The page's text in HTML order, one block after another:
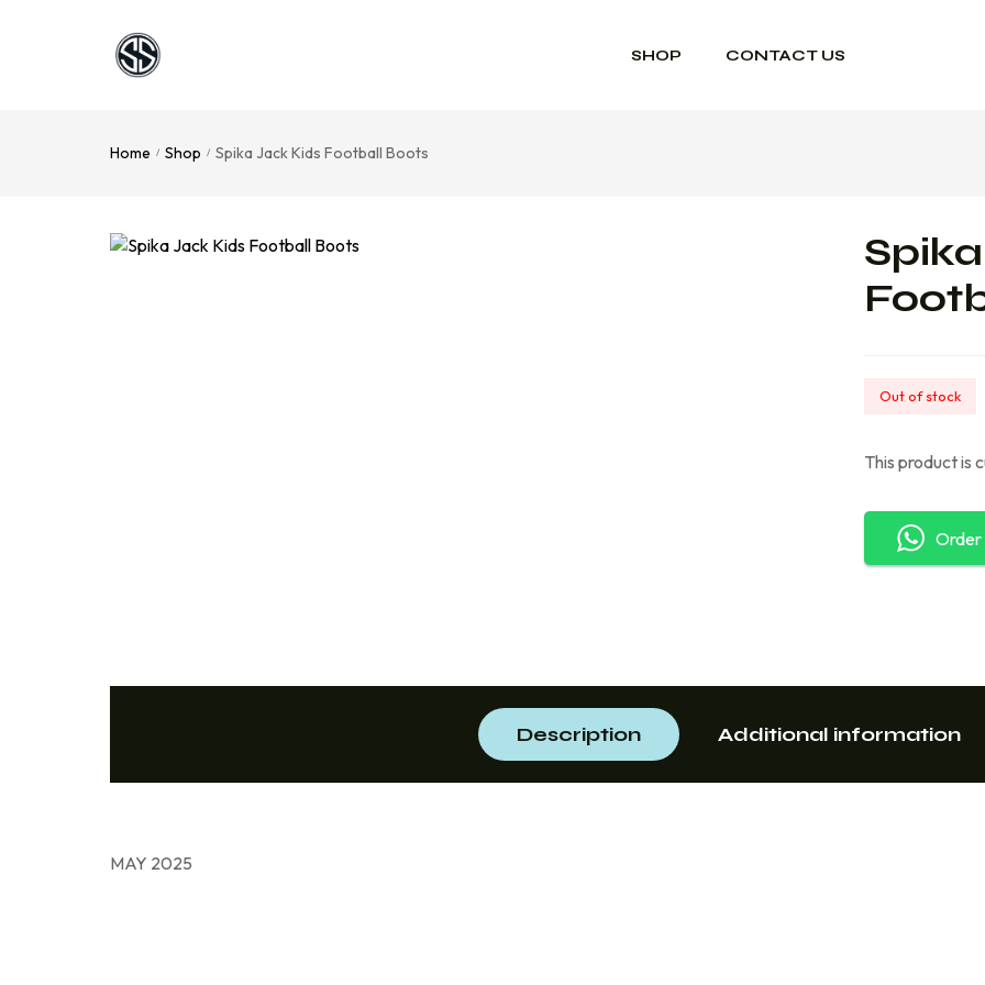
SHOP CONTACT US
Home / Shop / Spika Jack Kids Football Boots
Out of stock
This product is
Description Additional information
MAY 2025